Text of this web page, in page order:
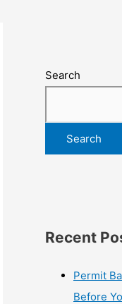
Search
Search
Recent
Permit
Before